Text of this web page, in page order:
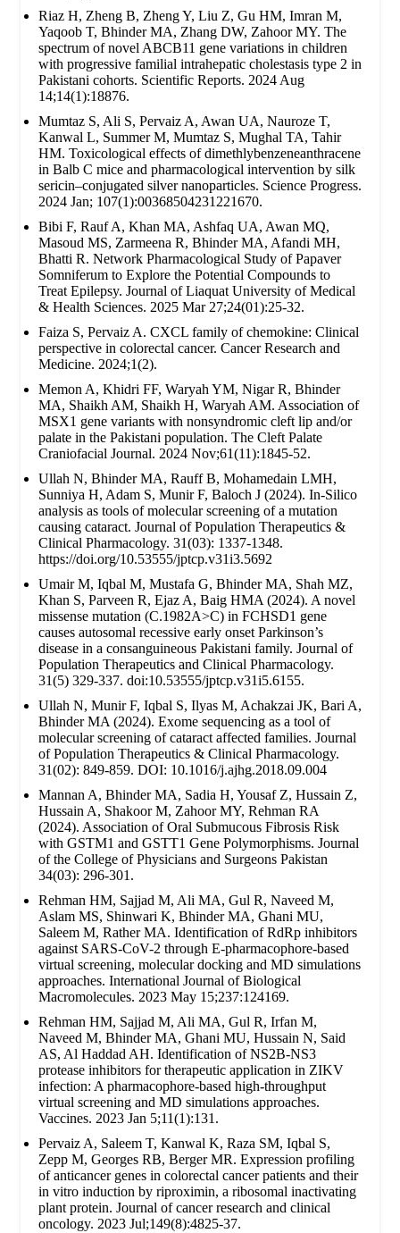
Riaz H, Zheng B, Zheng Y, Liu Z, Gu HM, Imran M,
Yaqoob T, Bhinder MA, Zhang DW, Zahoor MY. The
spectrum of novel ABCB11 gene variations in children
with progressive familial intrahepatic cholestasis type 2 in
Pakistani cohorts. Scientific Reports. 2024 Aug
14;14(1):18876.
Mumtaz S, Ali S, Pervaiz A, Awan UA, Nauroze T,
Kanwal L, Summer M, Mumtaz S, Mughal TA, Tahir
HM. Toxicological effects of dimethlybenzeneanthracene
in Balb C mice and pharmacological intervention by silk
sericin–conjugated silver nanoparticles. Science Progress.
2024 Jan; 107(1):00368504231221670.
Bibi F, Rauf A, Khan MA, Ashfaq UA, Awan MQ,
Masoud MS, Zarmeena R, Bhinder MA, Afandi MH,
Bhatti R. Network Pharmacological Study of Papaver
Somniferum to Explore the Potential Compounds to
Treat Epilepsy. Journal of Liaquat University of Medical
& Health Sciences. 2025 Mar 27;24(01):25-32.
Faiza S, Pervaiz A. CXCL family of chemokine: Clinical
perspective in colorectal cancer. Cancer Research and
Medicine. 2024;1(2).
Memon A, Khidri FF, Waryah YM, Nigar R, Bhinder
MA, Shaikh AM, Shaikh H, Waryah AM. Association of
MSX1 gene variants with nonsyndromic cleft lip and/or
palate in the Pakistani population. The Cleft Palate
Craniofacial Journal. 2024 Nov;61(11):1845-52.
Ullah N, Bhinder MA, Rauff B, Mohamedain LMH,
Sunniya H, Adam S, Munir F, Baloch J (2024). In-Silico
analysis as tools of molecular screening of a mutation
causing cataract. Journal of Population Therapeutics &
Clinical Pharmacology. 31(03): 1337-1348.
https://doi.org/10.53555/jptcp.v31i3.5692
Umair M, Iqbal M, Mustafa G, Bhinder MA, Shah MZ,
Khan S, Parveen R, Ejaz A, Baig HMA (2024). A novel
missense mutation (C.1982A>C) in FCHSD1 gene
causes autosomal recessive early onset Parkinson’s
disease in a consanguineous Pakistani family. Journal of
Population Therapeutics and Clinical Pharmacology.
31(5) 329-337. doi:10.53555/jptcp.v31i5.6155.
Ullah N, Munir F, Iqbal S, Ilyas M, Achakzai JK, Bari A,
Bhinder MA (2024). Exome sequencing as a tool of
molecular screening of cataract affected families. Journal
of Population Therapeutics & Clinical Pharmacology.
31(02): 849-859. DOI: 10.1016/j.ajhg.2018.09.004
Mannan A, Bhinder MA, Sadia H, Yousaf Z, Hussain Z,
Hussain A, Shakoor M, Zahoor MY, Rehman RA
(2024). Association of Oral Submucous Fibrosis Risk
with GSTM1 and GSTT1 Gene Polymorphisms. Journal
of the College of Physicians and Surgeons Pakistan
34(03): 296-301.
Rehman HM, Sajjad M, Ali MA, Gul R, Naveed M,
Aslam MS, Shinwari K, Bhinder MA, Ghani MU,
Saleem M, Rather MA. Identification of RdRp inhibitors
against SARS-CoV-2 through E-pharmacophore-based
virtual screening, molecular docking and MD simulations
approaches. International Journal of Biological
Macromolecules. 2023 May 15;237:124169.
Rehman HM, Sajjad M, Ali MA, Gul R, Irfan M,
Naveed M, Bhinder MA, Ghani MU, Hussain N, Said
AS, Al Haddad AH. Identification of NS2B-NS3
protease inhibitors for therapeutic application in ZIKV
infection: A pharmacophore-based high-throughput
virtual screening and MD simulations approaches.
Vaccines. 2023 Jan 5;11(1):131.
Pervaiz A, Saleem T, Kanwal K, Raza SM, Iqbal S,
Zepp M, Georges RB, Berger MR. Expression profiling
of anticancer genes in colorectal cancer patients and their
in vitro induction by riproximin, a ribosomal inactivating
plant protein. Journal of cancer research and clinical
oncology. 2023 Jul;149(8):4825-37.